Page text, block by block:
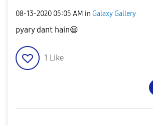
‎08-13-2020 05:05 AM in Galaxy Gallery
pyary dant hain😃
1 Like